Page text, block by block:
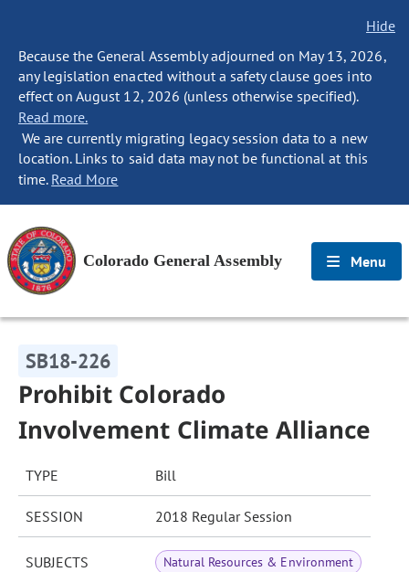
Hide
Because the General Assembly adjourned on May 13, 2026,
any legislation enacted without a safety clause goes into
effect on August 12, 2026 (unless otherwise specified).
Read more.
We are currently migrating legacy session data to a new
location. Links to said data may not be functional at this
time. Read More
Colorado General Assembly Menu
SB18-226
Prohibit Colorado
Involvement Climate Alliance
TYPE Bill
SESSION 2018 Regular Session
SUBJECTS Natural Resources & Environment